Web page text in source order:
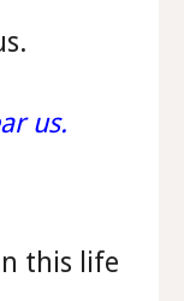
us.
this life